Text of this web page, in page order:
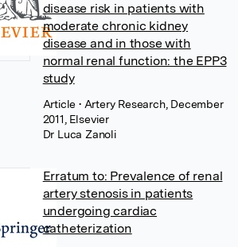
disease risk in patients with
moderate chronic kidney
disease and in those with
normal renal function: the EPP3
study
Article• Artery Research, December
2011, Elsevier
Dr Luca Zanoli
Erratum to: Prevalence of renal
artery stenosis in patients
undergoing cardiac
catheterization